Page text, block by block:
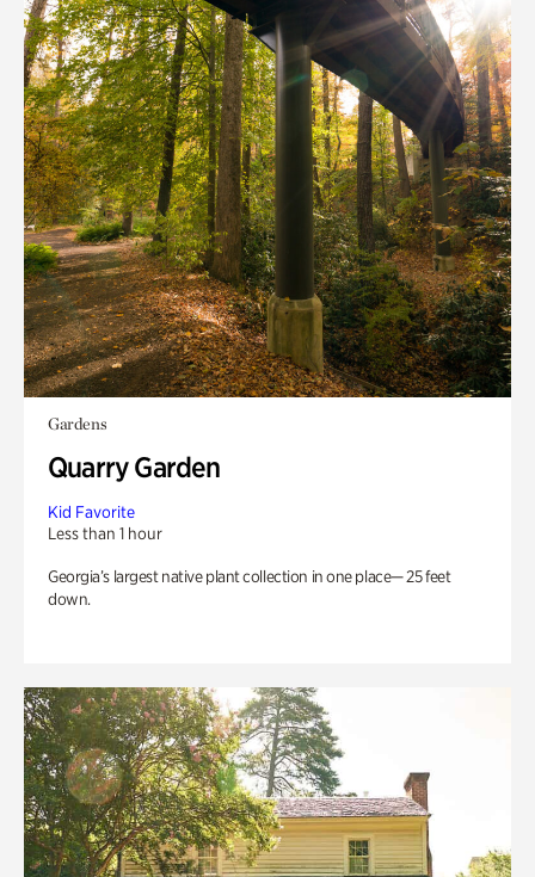
Gardens
Quarry Garden
Kid Favorite
Less than 1 hour
Georgia’s largest native plant collection in one place— 25 feet
down.